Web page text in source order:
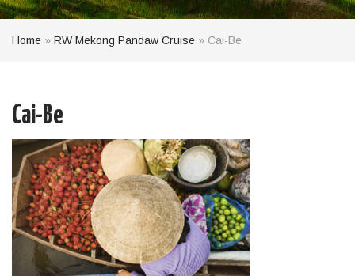
Home » RW Mekong Pandaw Cruise » Cai-Be
Cai-Be